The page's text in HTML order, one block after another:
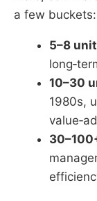
a few buckets:
5–8
10–30
1980s,